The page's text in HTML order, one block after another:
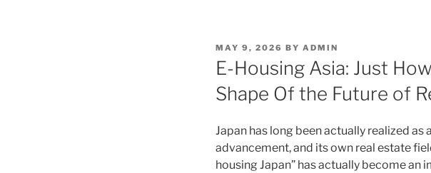
POSTED
ON
MAY 9, 2026 BY ADMIN
E-Housing Asia: Just
Shape Of the Future of
Japan has long been actually realized
advancement, and its own real estate
housing Japan” has actually become